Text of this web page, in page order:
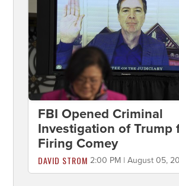
FBI Opened Criminal
Investigation of Trump
Firing Comey
DAVID STROM 2:00 PM | August 05,